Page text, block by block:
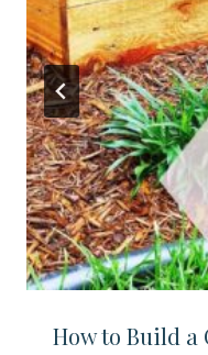
How to Build a